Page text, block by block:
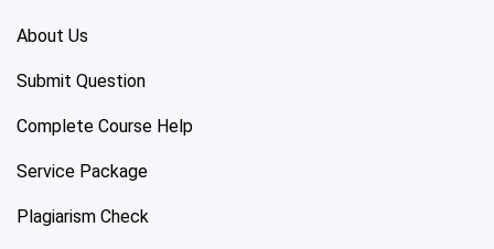
About Us
Submit Question
Complete Course Help
Service Package
Plagiarism Check